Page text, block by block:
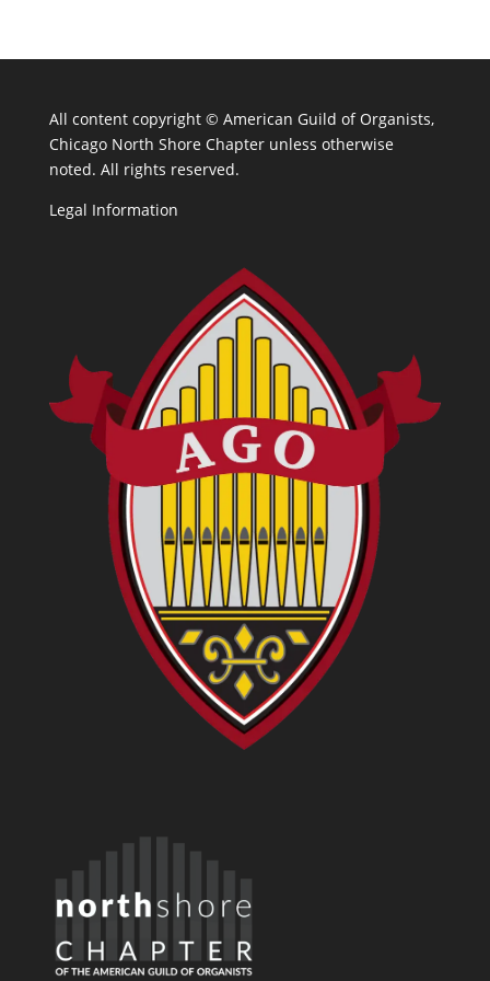
All content copyright © American Guild of Organists,
Chicago North Shore Chapter unless otherwise
noted. All rights reserved.
Legal Information